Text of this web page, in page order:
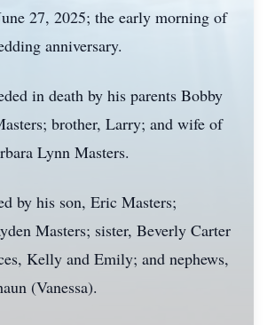
27, 2025; the early morning of
anniversary.
in death by his parents Bobby
brother, Larry; and wife of
Lynn Masters.
by his son, Eric Masters;
Masters; sister, Beverly Carter
Kelly and Emily; and nephews,
(Vanessa).